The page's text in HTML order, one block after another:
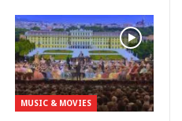
MUSIC & MOVIES